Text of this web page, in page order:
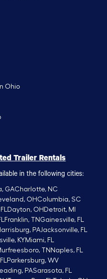
Ohio
Trailer Rentals
in the following cities:
GACharlotte, NC
OH Columbia, SC
Dayton, OH Detroit, MI
Franklin, TN Gainesville, FL
PAJacksonville, FL
KY Miami, FL
TN Naples, FL
Parkersburg, WV
PASarasota, FL